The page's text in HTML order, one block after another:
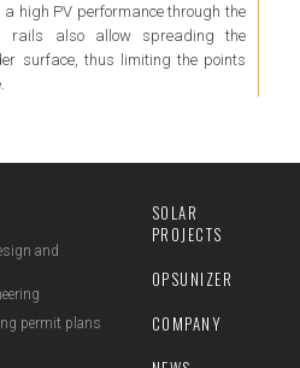
high PV performance through the
rails also allow spreading the
surface, thus limiting the points
and
permit plans
SOLAR
PROJECTS
OPSUNIZER
COMPANY